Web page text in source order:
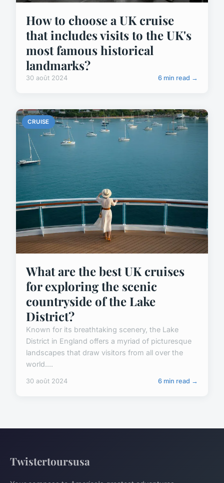
How to choose a UK cruise
that includes visits to the UK's
most famous historical
landmarks?
30 août 2024 6 min read →
CRUISE
What are the best UK cruises
for exploring the scenic
countryside of the Lake
District?
Known for its breathtaking scenery, the Lake
District in England offers a myriad of picturesque
landscapes that draw visitors from all over the
world....
30 août 2024 6 min read →
Twistertoursusa